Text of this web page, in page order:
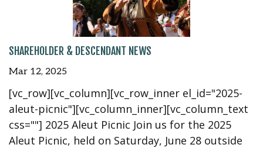
SHAREHOLDER & DESCENDANT NEWS
Mar 12, 2025
[vc_row][vc_column][vc_row_inner el_id="2025-
aleut-picnic"][vc_column_inner][vc_column_text
css=""] 2025 Aleut Picnic Join us for the 2025
Aleut Picnic, held on Saturday, June 28 outside